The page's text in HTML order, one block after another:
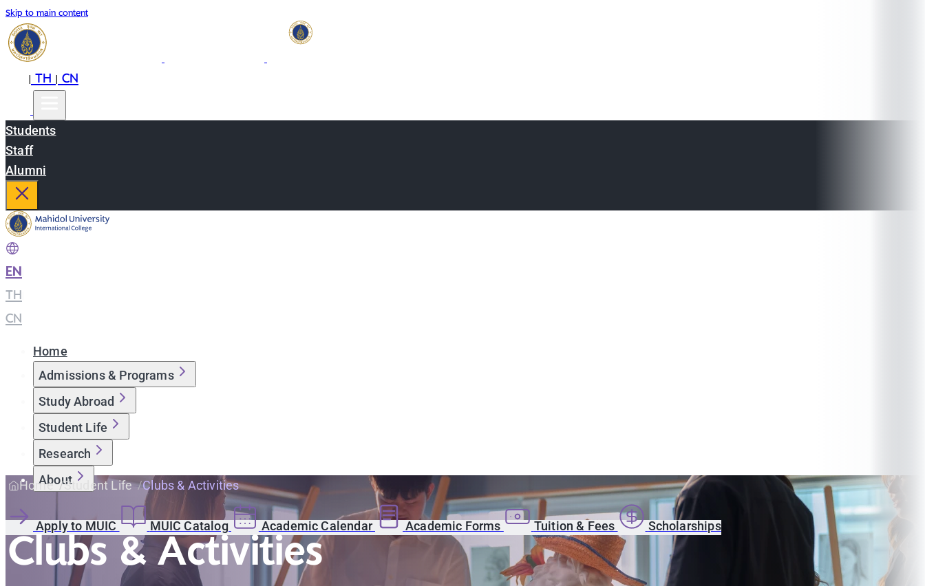
Skip to main content
|TH|CN
Students
Staff
Alumni
EN
TH
CN
Home
Admissions & Programs
Study Abroad
Student Life
Research
About
Apply to MUIC MUIC Catalog Academic Calendar Academic Forms Tuition & Fees Scholarships
Home Student Life Clubs & Activities
Clubs & Activities